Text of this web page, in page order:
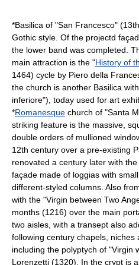
*Basilica of "San Francesco"
Gothic style. Of the projectd
the lower band was completed.
main attraction is the "History of
1464) cycle by Piero della
the church is another Basilica
inferiore"), today used for art
*Romanesque church of "Santa
striking feature is the massive,
double orders of mullioned
12th century over a pre-existing
renovated a century later with
façade made of loggias with
different-styled columns. Also
with the "Virgin between Two
months (1216) over the main
two aisles, with a transept also
following century chapels, niches
including the polyptych of "Virgin
Lorenzetti (1320). In the crypt is